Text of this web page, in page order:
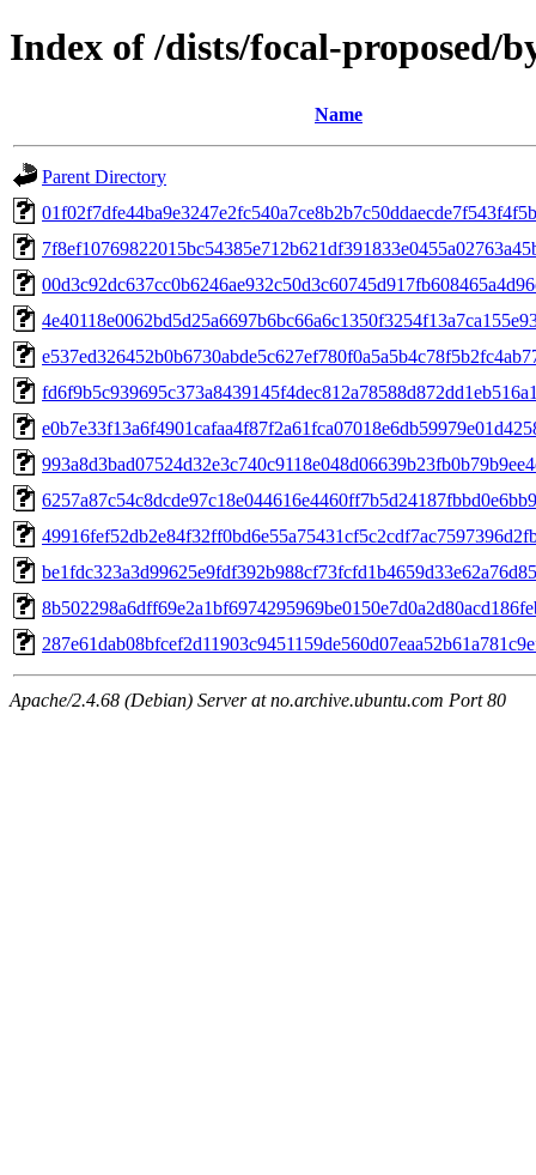
Index of /dists/focal-proposed/
Name
Parent Directory
Apache/2.4.68 (Debian) Server at no.archive.ubuntu.com Port 80